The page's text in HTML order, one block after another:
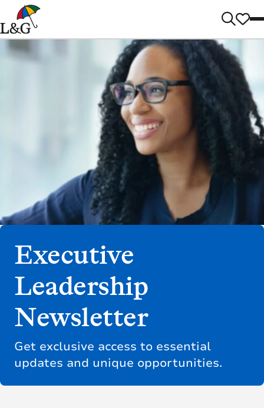
Executive
Leadership
Newsletter
Get exclusive access to essential
updates and unique opportunities.